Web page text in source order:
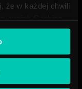
że w każdej chwili